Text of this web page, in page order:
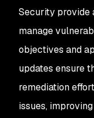
Security
manage
objectives and
updates ensure
remediation
issues,